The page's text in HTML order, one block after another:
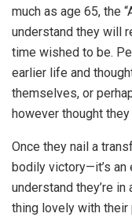
much as age 65, the
understand they will
time wished to be.
earlier life and
themselves, or
however thought they
Once they nail a
bodily victory—it’s an
understand they’re
thing lovely with